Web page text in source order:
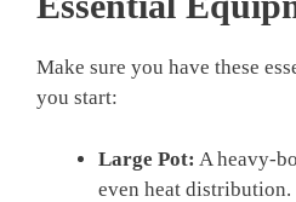
Make sure you have these
you start:
Large Pot: A heavy-
even heat distribution.